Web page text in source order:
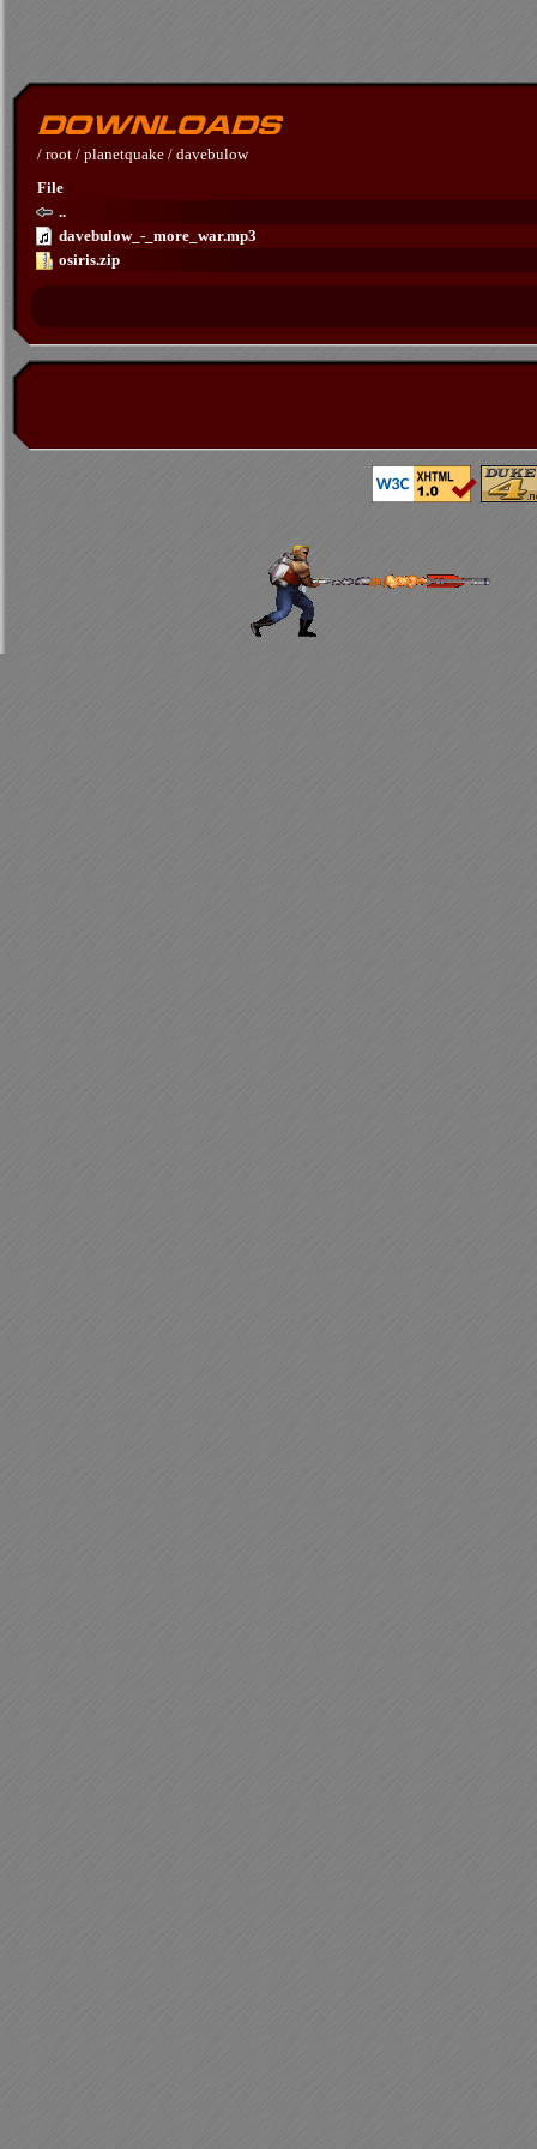
/ root / planetquake / davebulow
File
..
davebulow_-_more_war.mp3
osiris.zip